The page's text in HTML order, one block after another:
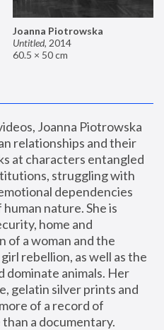
Joanna Piotrowska
Untitled, 2014
60.5 × 50 cm
Joanna Piotrowska
relationships and their
at characters entangled
struggling with
dependencies
nature. She is
home and
of a woman and the
rebellion, as well as the
dominate animals. Her
gelatin silver prints and
of a record of
a documentary.